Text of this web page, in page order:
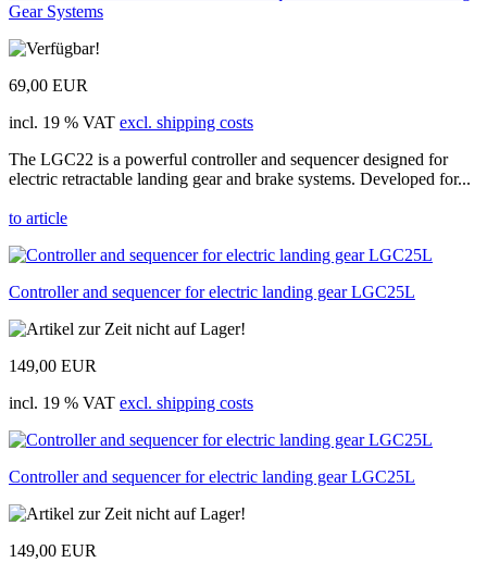
Gear Systems
69,00 EUR
incl. 19 % VAT excl. shipping costs
The LGC22 is a powerful controller and sequencer designed for
electric retractable landing gear and brake systems. Developed for...
to article
Controller and sequencer for electric landing gear LGC25L
149,00 EUR
incl. 19 % VAT excl. shipping costs
Controller and sequencer for electric landing gear LGC25L
149,00 EUR